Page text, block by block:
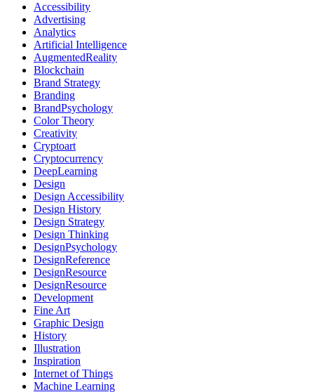
Accessibility
Advertising
Analytics
Artificial Intelligence
AugmentedReality
Blockchain
Brand Strategy
Branding
BrandPsychology
Color Theory
Creativity
Cryptoart
Cryptocurrency
DeepLearning
Design
Design Accessibility
Design History
Design Strategy
Design Thinking
DesignPsychology
DesignReference
DesignResource
DesignResource
Development
Fine Art
Graphic Design
History
Illustration
Inspiration
Internet of Things
Machine Learning